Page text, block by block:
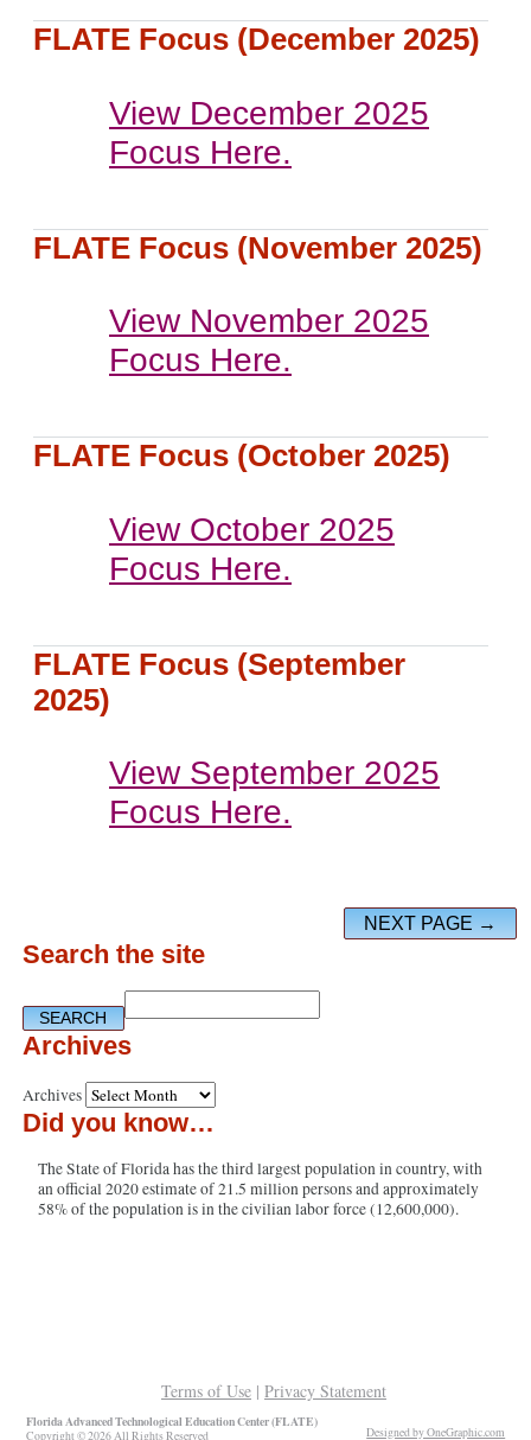
FLATE Focus (December 2025)
View December 2025
Focus Here.
FLATE Focus (November 2025)
View November 2025
Focus Here.
FLATE Focus (October 2025)
View October 2025
Focus Here.
FLATE Focus (September
2025)
View September 2025
Focus Here.
NEXT PAGE →
Search the site
Archives
Archives
Did you know…
The State of Florida has the third largest population in country, with
an official 2020 estimate of 21.5 million persons and approximately
58% of the population is in the civilian labor force (12,600,000).
Terms of Use | Privacy Statement
Florida Advanced Technological Education Center (FLATE)
Copyright © 2026 All Rights Reserved Designed by OneGraphic.com